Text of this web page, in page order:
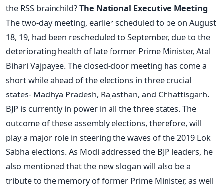
the RSS brainchild?The National Executive Meeting
The two-day meeting, earlier scheduled to be on August
18, 19, had been rescheduled to September, due to the
deteriorating health of late former Prime Minister, Atal
Bihari Vajpayee. The closed-door meeting has come a
short while ahead of the elections in three crucial
states- Madhya Pradesh, Rajasthan, and Chhattisgarh.
BJP is currently in power in all the three states. The
outcome of these assembly elections, therefore, will
play a major role in steering the waves of the 2019 Lok
Sabha elections. As Modi addressed the BJP leaders, he
also mentioned that the new slogan will also be a
tribute to the memory of former Prime Minister, as well